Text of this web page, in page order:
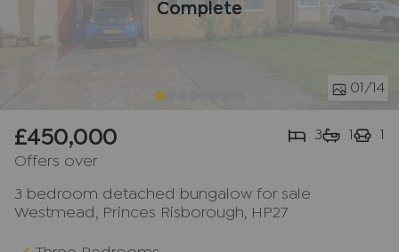
Complete
01 /14
Offers over
£450,000 3
3 bedroom detached bungalow for sale
Westmead, Princes Risborough, HP27